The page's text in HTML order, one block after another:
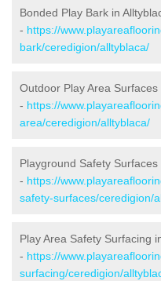
Bonded Play Bark in
- https://
bark/ceredigion/alltyblaca/
Outdoor Play Area Surfaces
- https://
area/ceredigion/alltyblaca/
Playground Safety Surfaces
- https://
safety-surfaces/ceredigion/
Play Area Safety Surfacing
- https://
surfacing/ceredigion/